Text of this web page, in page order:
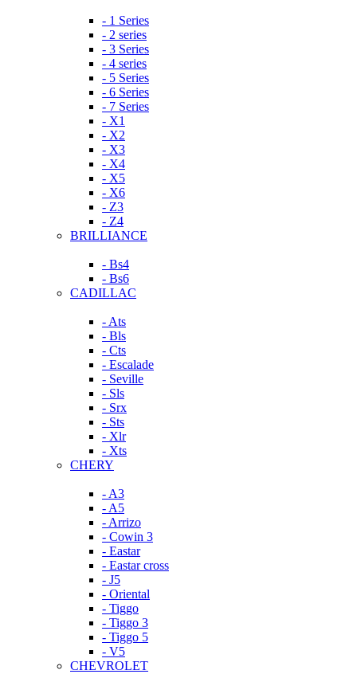
- 1 Series
- 2 series
- 3 Series
- 4 series
- 5 Series
- 6 Series
- 7 Series
- X1
- X2
- X3
- X4
- X5
- X6
- Z3
- Z4
BRILLIANCE
- Bs4
- Bs6
CADILLAC
- Ats
- Bls
- Cts
- Escalade
- Seville
- Sls
- Srx
- Sts
- Xlr
- Xts
CHERY
- A3
- A5
- Arrizo
- Cowin 3
- Eastar
- Eastar cross
- J5
- Oriental
- Tiggo
- Tiggo 3
- Tiggo 5
- V5
CHEVROLET